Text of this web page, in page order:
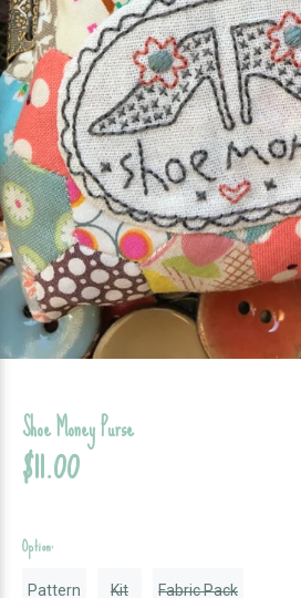
Shoe Money Purse
$11.00
Option:
Pattern Kit Fabric Pack